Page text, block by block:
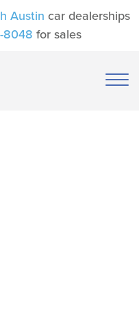
Austin car dealerships
8048 for sales